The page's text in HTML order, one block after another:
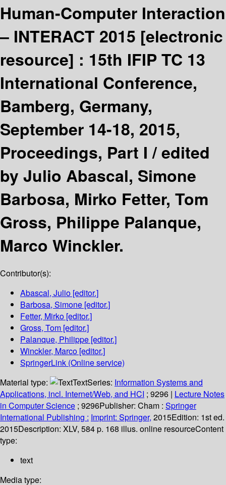
Human-Computer Interaction
– INTERACT 2015 [electronic
resource] : 15th IFIP TC 13
International Conference,
Bamberg, Germany,
September 14-18, 2015,
Proceedings, Part I /edited
by Julio Abascal, Simone
Barbosa, Mirko Fetter, Tom
Gross, Philippe Palanque,
Marco Winckler.
Contributor(s):
Abascal, Julio [editor.]
Barbosa, Simone [editor.]
Fetter, Mirko [editor.]
Gross, Tom [editor.]
Palanque, Philippe [editor.]
Winckler, Marco [editor.]
SpringerLink (Online service)
Material type:
TextSeries: Information Systems and
Applications, incl. Internet/Web, and HCI ; 9296 | Lecture Notes
in Computer Science ; 9296Publisher: Cham : Springer
International Publishing : Imprint: Springer, 2015Edition: 1st ed.
2015Description: XLV, 584 p. 168 illus. online resourceContent
type:
text
Media type: